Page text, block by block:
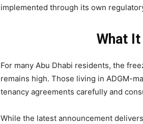
implemented through its own
What
For many Abu Dhabi residents, the
remains high. Those living in ADGM-
tenancy agreements carefully and
While the latest announcement